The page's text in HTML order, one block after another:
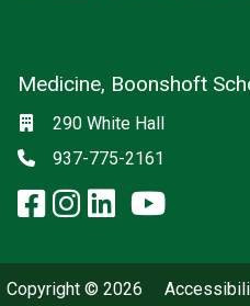
Medicine, Boonshoft
Location
290 White Hall
Phone
937-775-2161
Social media
facebook:
instagram:
linkedin:
x-
Copyright © 2026